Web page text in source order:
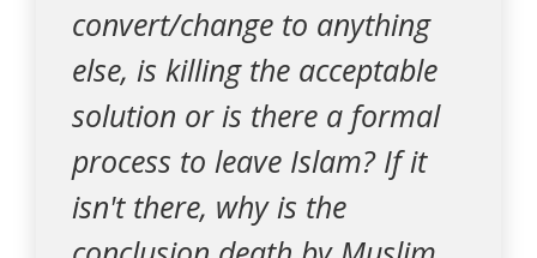
convert/change to anything
else, is killing the acceptable
solution or is there a formal
process to leave Islam? If it
isn't there, why is the